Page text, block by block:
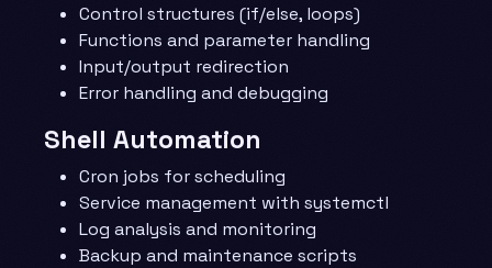
Control structures (if/else, loops)
Functions and parameter handling
Input/output redirection
Error handling and debugging
Shell Automation
Cron jobs for scheduling
Service management with systemctl
Log analysis and monitoring
Backup and maintenance scripts